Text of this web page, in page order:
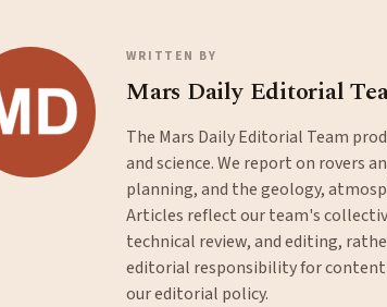
WRITTEN BY
Mars Daily Editorial
The Mars Daily Editorial Team
and science. We report on rovers
planning, and the geology,
Articles reflect our team's
technical review, and editing,
editorial responsibility for content
oureditorial policy.